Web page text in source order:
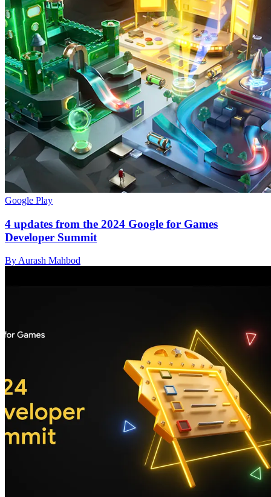
Google Play
4 updates from the 2024 Google for Games
Developer Summit
By Aurash Mahbod